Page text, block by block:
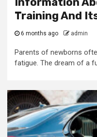
Training And
6 months ago admin
Parents of newborns
fatigue. The dream of a